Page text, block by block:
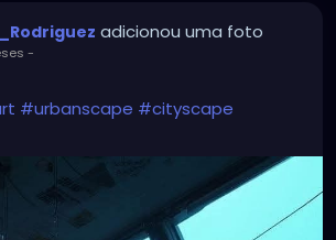
adicionou uma foto
-
#urbanscape #cityscape